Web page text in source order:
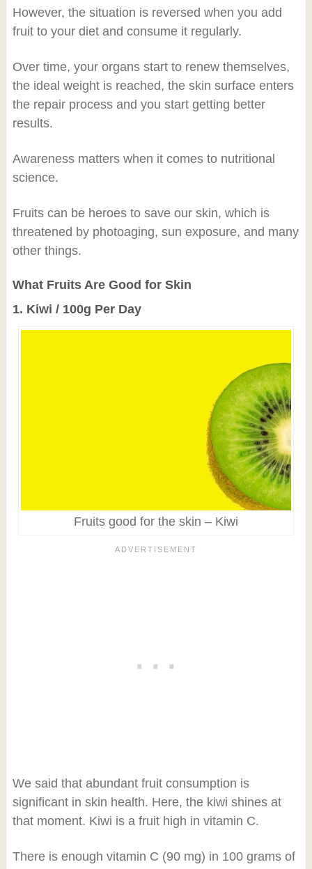
However, the situation is reversed when you add
fruit to your diet and consume it regularly.
Over time, your organs start to renew themselves,
the ideal weight is reached, the skin surface enters
the repair process and you start getting better
results.
Awareness matters when it comes to nutritional
science.
Fruits can be heroes to save our skin, which is
threatened by photoaging, sun exposure, and many
other things.
What Fruits Are Good for Skin
1. Kiwi / 100g Per Day
Fruits good for the skin – Kiwi
We said that abundant fruit consumption is
significant in skin health. Here, the kiwi shines at
that moment. Kiwi is a fruit high in vitamin C.
There is enough vitamin C (90 mg) in 100 grams of